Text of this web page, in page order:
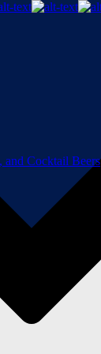
and Cocktail Beers